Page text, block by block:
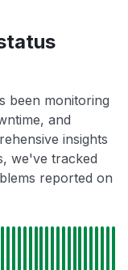
been monitoring
and
insights
we've tracked
reported on